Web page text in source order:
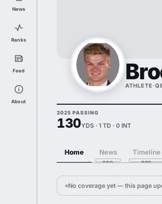
News
Ranks
Feed
About
ATHLETE ·
2025 PASSING
130YDS · 1 TD · 0 INT
Home News Timeline
No coverage yet — this page